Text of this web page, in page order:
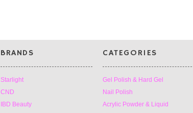
BRANDS
Starlight
CND
IBD Beauty
CATEGORIES
Gel Polish & Hard Gel
Nail Polish
Acrylic Powder & Liquid